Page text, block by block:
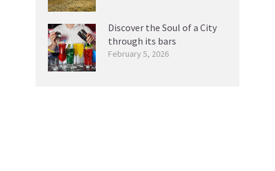
Discover the Soul of a City
through its bars
February 5, 2026